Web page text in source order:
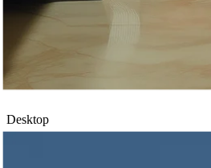
Desktop